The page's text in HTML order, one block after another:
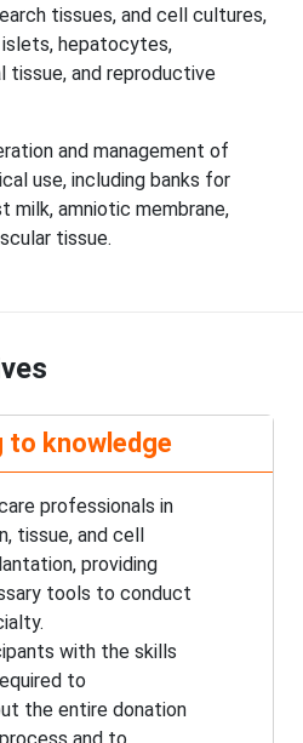
tissues, and cell cultures,
hepatocytes,
tissue, and reproductive
and management of
use, including banks for
milk, amniotic membrane,
tissue.
to knowledge
professionals in
tissue, and cell
providing
tools to conduct
with the skills
to
the entire donation